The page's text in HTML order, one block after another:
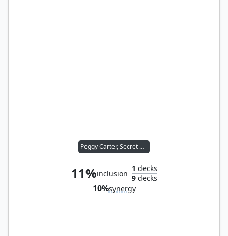
Peggy Carter, Secret Agent
11%inclusion
1 decks
9decks
10%synergy